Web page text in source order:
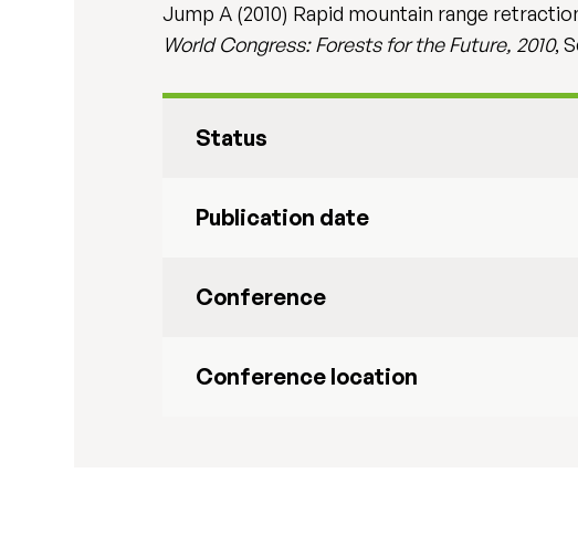
Jump A (2010) Rapid mountain range
World Congress: Forests for the Future, 2010,
Status
Publication date
Conference
Conference location